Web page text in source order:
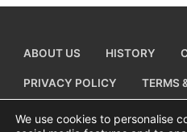
ABOUT US HISTORY
PRIVACY POLICY TERMS
ADD A BUSINESS LISTING
We use cookies to personalise